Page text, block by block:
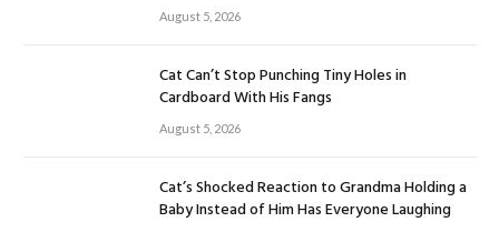
August 5, 2026
Cat Can’t Stop Punching Tiny Holes in
Cardboard With His Fangs
August 5, 2026
Cat’s Shocked Reaction to Grandma Holding a
Baby Instead of Him Has Everyone Laughing